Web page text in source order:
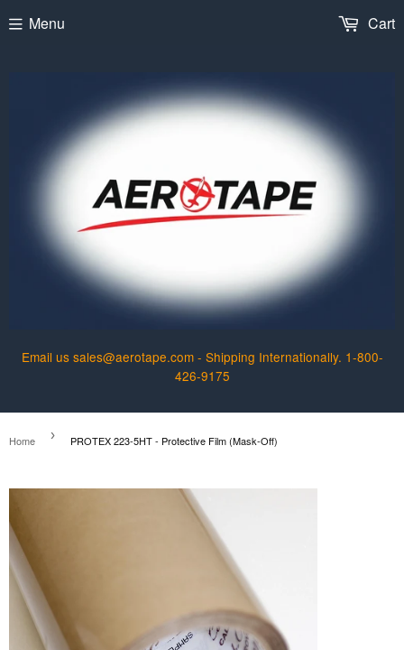
Email us sales@aerotape.com - Shipping Internationally. 1-800-
426-9175
Menu Cart
Home › PROTEX 223-5HT - Protective Film (Mask-Off)